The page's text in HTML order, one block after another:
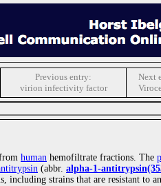
Previous entry:
virion infectivity factor
Next
human hemofiltrate fractions. The
(abbr. alpha-1-
strains that are resistant to